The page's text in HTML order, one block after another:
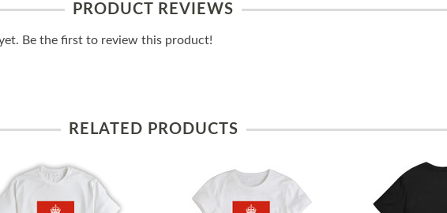
PRODUCT REVIEWS
Be the first to review this product!
RELATED PRODUCTS